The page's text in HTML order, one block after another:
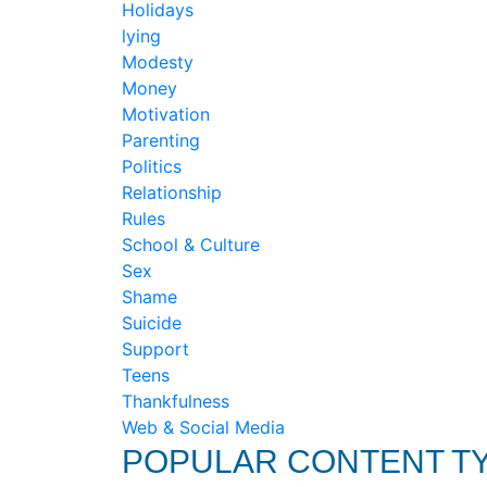
Holidays
lying
Modesty
Money
Motivation
Parenting
Politics
Relationship
Rules
School & Culture
Sex
Shame
Suicide
Support
Teens
Thankfulness
Web & Social Media
POPULAR CONTENT